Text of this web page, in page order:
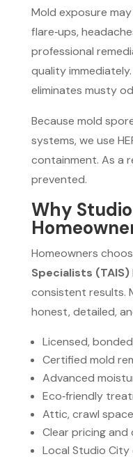
Mold exposure
flare‑ups,
professional
quality
eliminates musty
Because mold
systems, we use
containment. As a
prevented.
Why
Homeowners
Specialists (TAIS)
consistent results.
honest, detailed,
Licensed,
Certified mold
Advanced
Eco‑friendly
Attic, crawl
Clear pricing
Local Studio City